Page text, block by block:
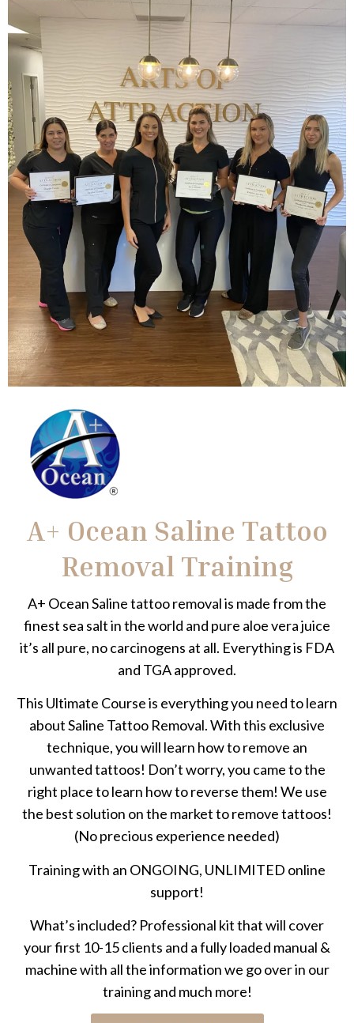
A+ Ocean Saline Tattoo
Removal Training
A+ Ocean Saline tattoo removal is made from the
finest sea salt in the world and pure aloe vera juice
it’s all pure, no carcinogens at all. Everything is FDA
and TGA approved.
This Ultimate Course is everything you need to learn
about Saline Tattoo Removal. With this exclusive
technique, you will learn how to remove an
unwanted tattoos! Don’t worry, you came to the
right place to learn how to reverse them! We use
the best solution on the market to remove tattoos!
(No precious experience needed)
Training with an ONGOING, UNLIMITED online
support!
What’s included? Professional kit that will cover
your first 10-15 clients and a fully loaded manual &
machine with all the information we go over in our
training and much more!